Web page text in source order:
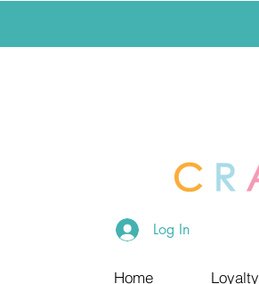
Log In
Home Loyalty